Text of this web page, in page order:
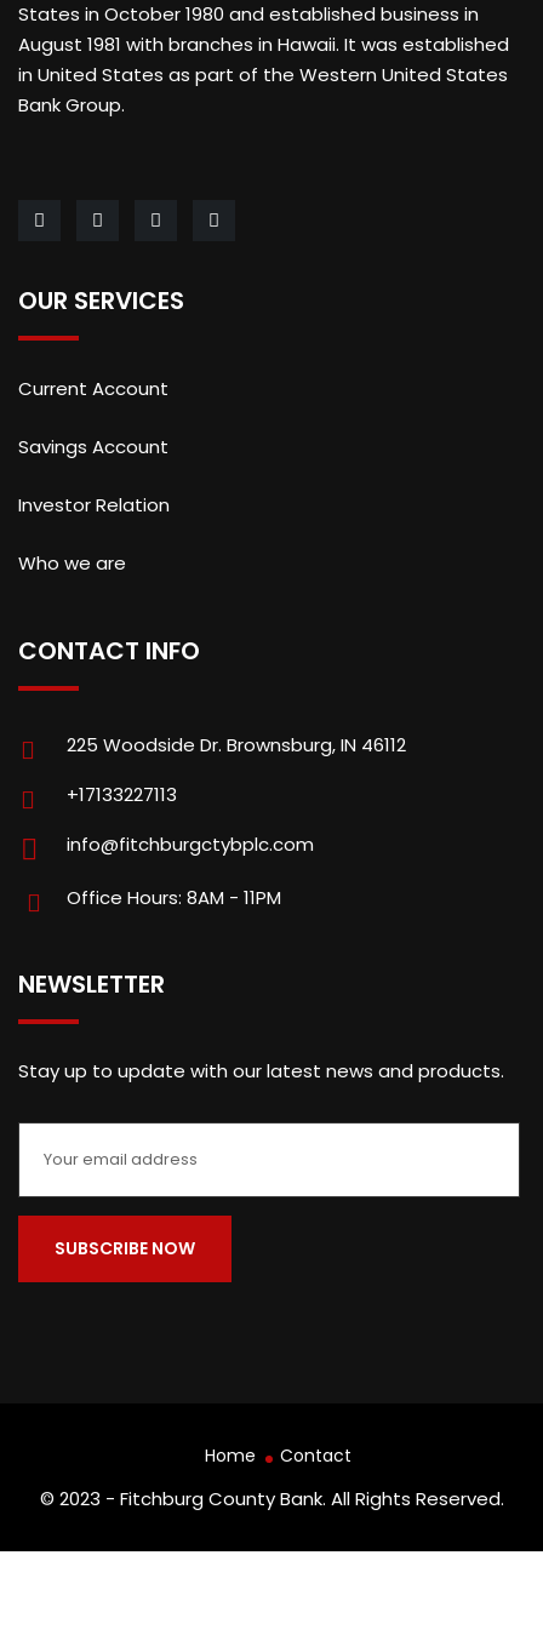
States in October 1980 and established business in
August 1981 with branches in Hawaii. It was established
in United States as part of the Western United States
Bank Group.
OUR SERVICES
Current Account
Savings Account
Investor Relation
Who we are
CONTACT INFO
225 Woodside Dr. Brownsburg, IN 46112
+17133227113
info@fitchburgctybplc.com
Office Hours: 8AM - 11PM
NEWSLETTER
Stay up to update with our latest news and products.
© 2023 - Fitchburg County Bank. All Rights Reserved.
Home Contact